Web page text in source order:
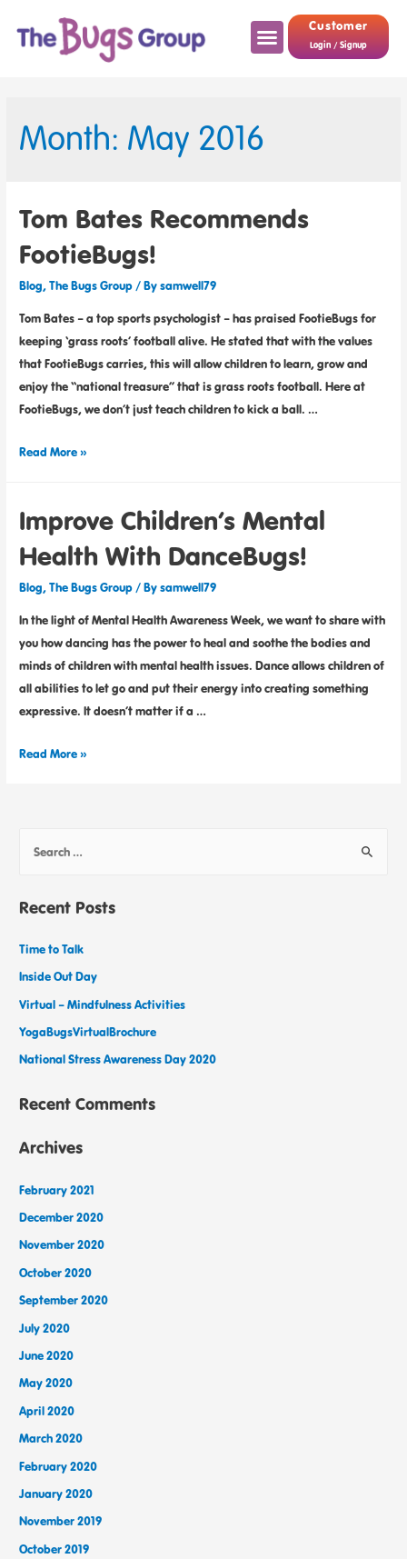
Customer
Login / Signup
Month: May 2016
Tom Bates Recommends
FootieBugs!
Blog,The Bugs Group/ Bysamwell79
Tom Bates – a top sports psychologist – has praised FootieBugs for
keeping ‘grass roots’ football alive. He stated that with the values
that FootieBugs carries, this will allow children to learn, grow and
enjoy the “national treasure” that is grass roots football. Here at
FootieBugs, we don’t just teach children to kick a ball. …
Read More »
Improve Children’s Mental
Health With DanceBugs!
Blog,The Bugs Group/ Bysamwell79
In the light of Mental Health Awareness Week, we want to share with
you how dancing has the power to heal and soothe the bodies and
minds of children with mental health issues. Dance allows children of
all abilities to let go and put their energy into creating something
expressive. It doesn’t matter if a …
Read More »
Recent Posts
Time to Talk
Inside Out Day
Virtual – Mindfulness Activities
YogaBugsVirtualBrochure
National Stress Awareness Day 2020
Recent Comments
Archives
February 2021
December 2020
November 2020
October 2020
September 2020
July 2020
June 2020
May 2020
April 2020
March 2020
February 2020
January 2020
November 2019
October 2019